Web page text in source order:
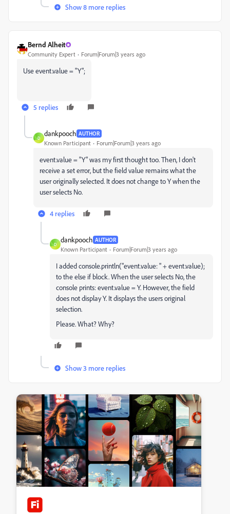
Show 8 more replies
Bernd Alheit
Community Expert Forum|Forum|3 years ago
Use event.value = "Y";
5 replies
D
dankpooch AUTHOR
Known Participant Forum|Forum|3 years ago
event.value = "Y" was my first thought too. Then, I don't
receive a set error, but the field value remains what the
user originally selected. It does not change to Y when the
user selects No.
4 replies
D
dankpooch AUTHOR
Known Participant Forum|Forum|3 years ago
I addedconsole.println("event.value: "+ event.value);
to the else if block. When the user selects No, the
console prints: event.value = Y. However, the field
does not display Y. It displays the users original
selection.
Please. What? Why?
Show 3 more replies